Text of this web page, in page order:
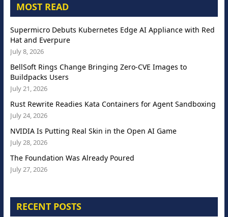
MOST READ
Supermicro Debuts Kubernetes Edge AI Appliance with Red
Hat and Everpure
July 8, 2026
BellSoft Rings Change Bringing Zero-CVE Images to
Buildpacks Users
July 21, 2026
Rust Rewrite Readies Kata Containers for Agent Sandboxing
July 24, 2026
NVIDIA Is Putting Real Skin in the Open AI Game
July 28, 2026
The Foundation Was Already Poured
July 27, 2026
RECENT POSTS